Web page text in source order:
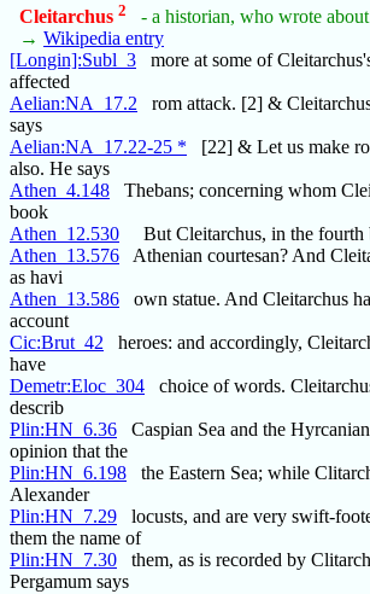
Cleitarchus 2
- a historian, who wrote
→ Wikipedia entry
[Longin]:Subl_3 more at some of
affected
Aelian:NA_17.2 rom attack. [2] &
says
Aelian:NA_17.22-25 * [22] & Let us make
also. He says
Athen_4.148 Thebans; concerning whom
book
Athen_12.530 But Cleitarchus, in the fourth
Athen_13.576 Athenian courtesan? And
as havi
Athen_13.586 own statue. And Cleitarchus
account
Cic:Brut_42 heroes: and accordingly,
have
Demetr:Eloc_304 choice of words.
describ
Plin:HN_6.36 Caspian Sea and the
opinion that the
Plin:HN_6.198 the Eastern Sea; while
Alexander
Plin:HN_7.29 locusts, and are very swift-
them the name of
Plin:HN_7.30 them, as is recorded by
Pergamum says